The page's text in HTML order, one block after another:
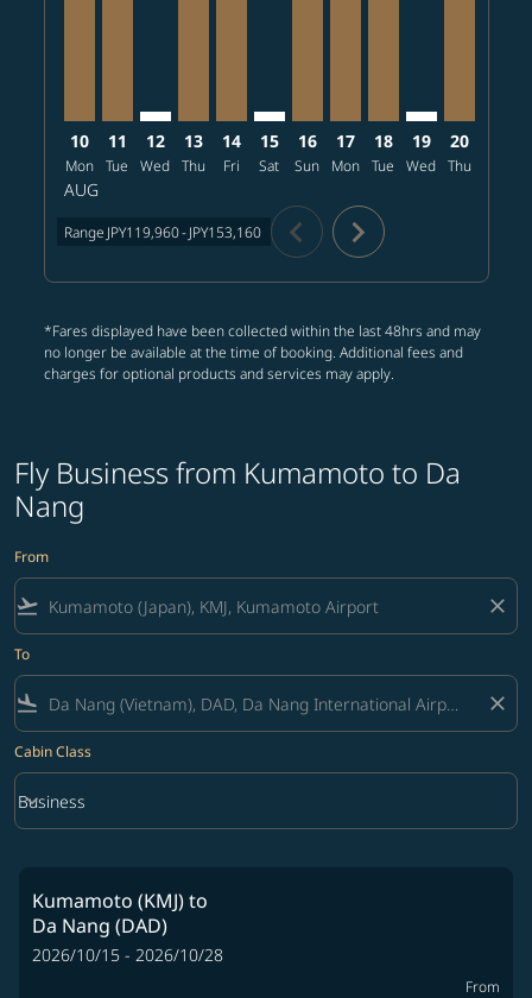
10
Mon
AUG
11
Tue
12
Wed
13
Thu
14
Fri
15
Sat
16
Sun
17
Mon
18
Tue
19
Wed
20
Thu
Range JPY119,960- JPY153,160 chevron_left chevron_right
*Fares displayed have been collected within the last 48hrs and may
no longer be available at the time of booking. Additional fees and
charges for optional products and services may apply.
Fly Business from Kumamoto to Da
Nang
From
flight_takeoff close
To
flight_land close
Cabin Class
Cabin Class option Business Selected
Business
keyboard_arrow_down
Kumamoto (KMJ)to
Da Nang (DAD)
2026/10/15 - 2026/10/28
From